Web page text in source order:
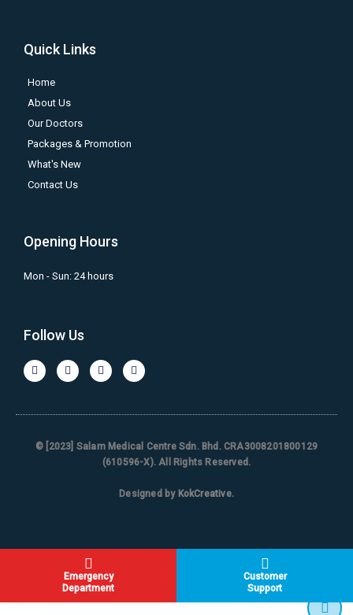
Quick Links
Home
About Us
Our Doctors
Packages & Promotion
What's New
Contact Us
Opening Hours
Mon - Sun: 24 hours
Follow Us
© [2023] Salam Medical Centre Sdn. Bhd. CRA3008201800129
(610596-X). All Rights Reserved.
Designed by KokCreative.
Emergency
Department
Customer
Support